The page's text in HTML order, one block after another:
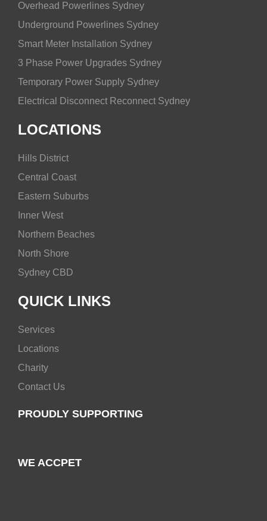
Overhead Powerlines Sydney
Underground Powerlines Sydney
Smart Meter Installation Sydney
3 Phase Power Upgrades Sydney
Temporary Power Supply Sydney
Electrical Disconnect Reconnect Sydney
LOCATIONS
Hills District
Central Coast
Eastern Suburbs
Inner West
Northern Beaches
North Shore
Sydney CBD
QUICK LINKS
Services
Locations
Charity
Contact Us
PROUDLY SUPPORTING
WE ACCPET